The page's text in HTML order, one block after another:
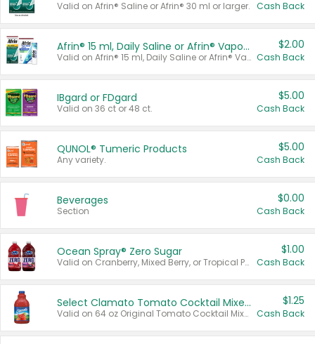
Valid on Afrin® Saline or Afrin® 30 ml or larger. Cash Back
Afrin® 15 ml, Daily Saline or Afrin® Vapor Burst™ Inhaler Sticks
Valid on Afrin® 15 ml, Daily Saline or Afrin® Vapor Burst™ Inhaler Sticks.
$2.00
Cash Back
IBgard or FDgard
Valid on 36 ct or 48 ct.
$5.00
Cash Back
QUNOL® Tumeric Products
Any variety.
$5.00
Cash Back
Beverages
Section
$0.00
Cash Back
Ocean Spray® Zero Sugar
Valid on Cranberry, Mixed Berry, or Tropical Punch Juice Drink, 64 oz.
$1.00
Cash Back
Select Clamato Tomato Cocktail Mixers
Valid on 64 oz Original Tomato Cocktail Mixer or Picante Tomato Cocktail Mixer.
$1.25
Cash Back